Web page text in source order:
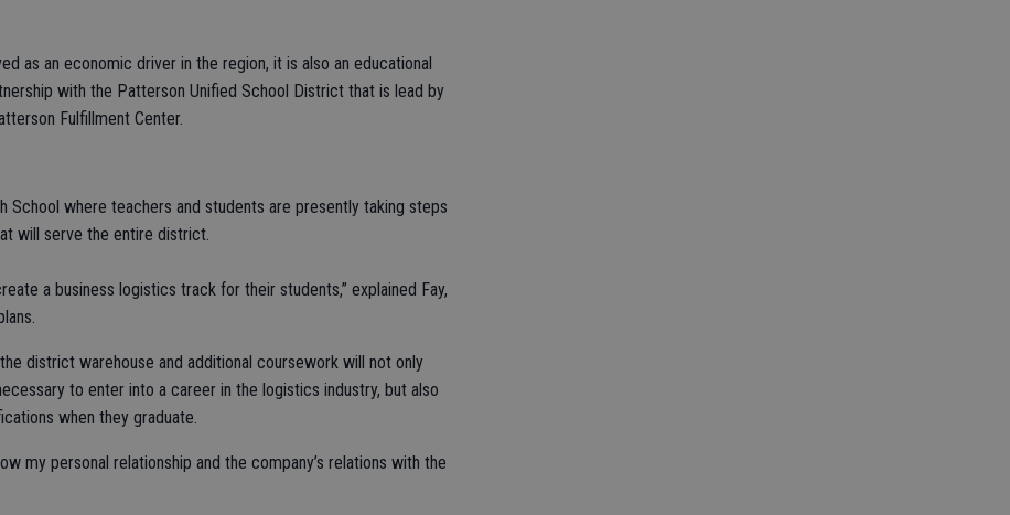
as an economic driver in the region, it is also an educational
with the Patterson Unified School District that is lead by
Fulfillment Center.
School where teachers and students are presently taking steps
will serve the entire district.
a business logistics track for their students,” explained Fay,
district warehouse and additional coursework will not only
to enter into a career in the logistics industry, but also
when they graduate.
my personal relationship and the company’s relations with the